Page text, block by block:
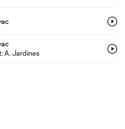
A. Jardines